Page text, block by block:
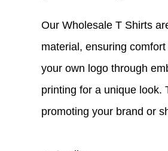
Our Wholesale T Shirts
material, ensuring
your own logo through
printing for a unique look.
promoting your brand or